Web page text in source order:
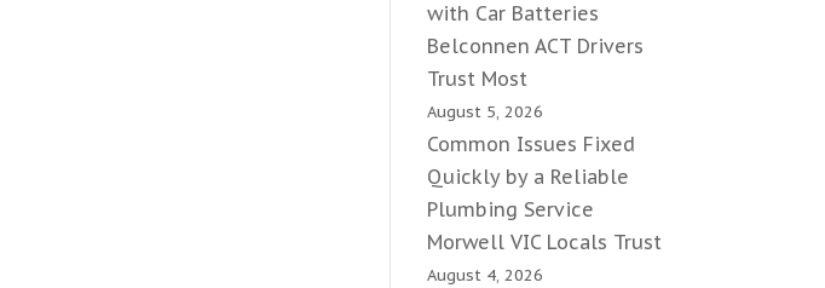
with Car Batteries
Belconnen ACT Drivers
Trust Most
August 5, 2026
Common Issues Fixed
Quickly by a Reliable
Plumbing Service
Morwell VIC Locals Trust
August 4, 2026